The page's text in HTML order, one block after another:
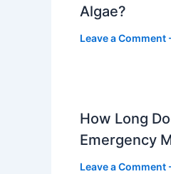
Algae?
Leave a Comment
How Long
Emergency
Leave a Comment